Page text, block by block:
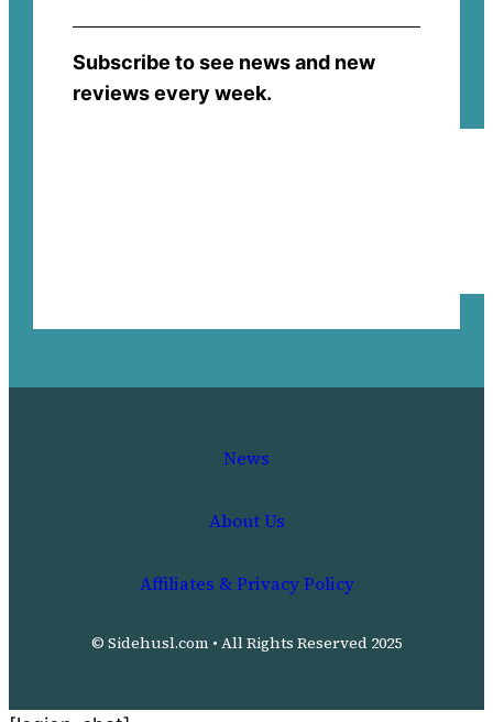
Subscribe to see news and new
reviews every week.
News
About Us
Affiliates & Privacy Policy
© Sidehusl.com • All Rights Reserved 2025